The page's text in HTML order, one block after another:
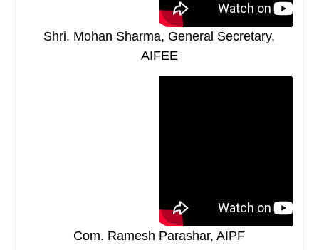
Shri. Mohan Sharma, General Secretary,
AIFEE
Com. Ramesh Parashar, AIPF